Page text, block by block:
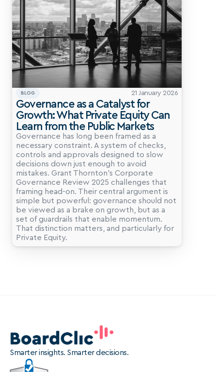
BLOG 21 January 2026
Governance as a Catalyst for
Growth: What Private Equity Can
Learn from the Public Markets
Governance has long been framed as a
necessary constraint. A system of checks,
controls and approvals designed to slow
decisions down just enough to avoid
mistakes. Grant Thornton’s Corporate
Governance Review 2025 challenges that
framing head-on. Their central argument is
simple but powerful: governance should not
be viewed as a brake on growth, but as a
set of guardrails that enable momentum.
That distinction matters, and particularly for
Smarter insights. Smarter decisions.